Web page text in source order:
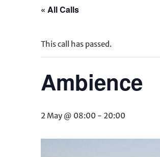
« All Calls
This call has passed.
Ambience
2 May @ 08:00- 20:00